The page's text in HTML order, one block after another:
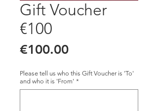
Gift Voucher
€100
€100.00Price
Please tell us who this Gift Voucher is 'To'
and who it is 'From' *